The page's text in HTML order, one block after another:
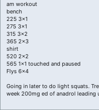
am workout
bench
225 3x1
275 3x1
315 3x2
365 2x3
shirt
520 2x2
565 1x1 touched and paused
Flys 6x4
Going in later to do light squats.
week 200mg ed of anadrol leading